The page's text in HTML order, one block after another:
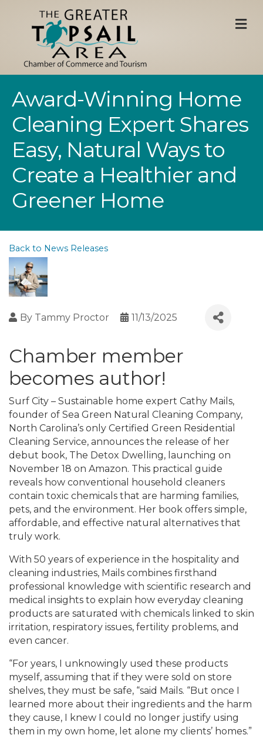
Award-Winning Home
Cleaning Expert Shares
Easy, Natural Ways to
Create a Healthier and
Greener Home
Back to News Releases
By Tammy Proctor 11/13/2025
Chamber member
becomes author!
Surf City – Sustainable home expert Cathy Mails,
founder of Sea Green Natural Cleaning Company,
North Carolina’s only Certified Green Residential
Cleaning Service, announces the release of her
debut book, The Detox Dwelling, launching on
November 18 on Amazon. This practical guide
reveals how conventional household cleaners
contain toxic chemicals that are harming families,
pets, and the environment. Her book offers simple,
affordable, and effective natural alternatives that
truly work.
With 50 years of experience in the hospitality and
cleaning industries, Mails combines firsthand
professional knowledge with scientific research and
medical insights to explain how everyday cleaning
products are saturated with chemicals linked to skin
irritation, respiratory issues, fertility problems, and
even cancer.
“For years, I unknowingly used these products
myself, assuming that if they were sold on store
shelves, they must be safe, “said Mails. “But once I
learned more about their ingredients and the harm
they cause, I knew I could no longer justify using
them in my own home, let alone my clients’ homes.”